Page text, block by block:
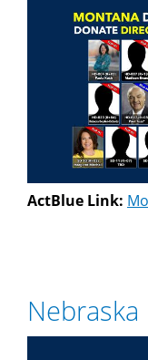
ActBlue Link:
Nebraska